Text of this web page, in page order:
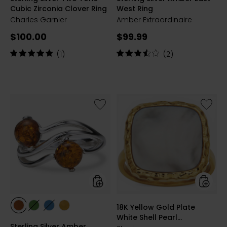
Cubic Zirconia Clover Ring
Charles Garnier
Current
price:
$100.00
Rating:
(1)
West Ring
Amber Extraordinaire
Current
price:
$99.99
Rating:
(2)
Like
Sterling
Amber
Round
2
styles
stylesstylesstylesstyles
Like
18K
Yellow
Gold
White
Shell
Pearl
Ring
styles
18K Yellow Gold Plate
White Shell Pearl